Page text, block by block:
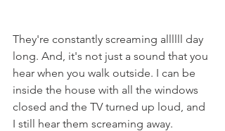
They're constantly screaming allllll day
long. And, it's not just a sound that you
hear when you walk outside. I can be
inside the house with all the windows
closed and the TV turned up loud, and
I still hear them screaming away.